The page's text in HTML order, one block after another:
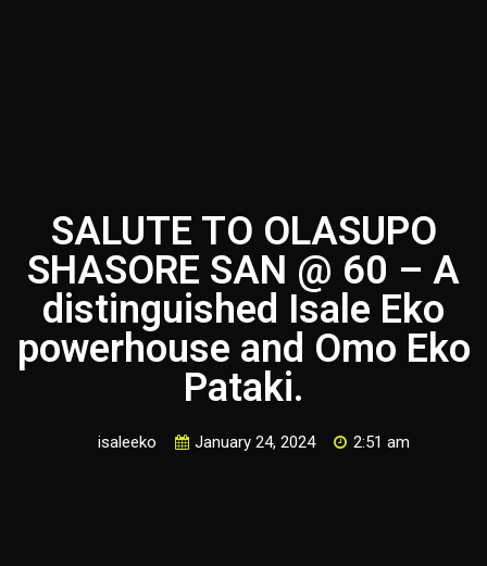
SALUTE TO OLASUPO
SHASORE SAN @ 60 – A
distinguished Isale Eko
powerhouse and Omo Eko
Pataki.
isaleeko January 24, 2024 2:51 am